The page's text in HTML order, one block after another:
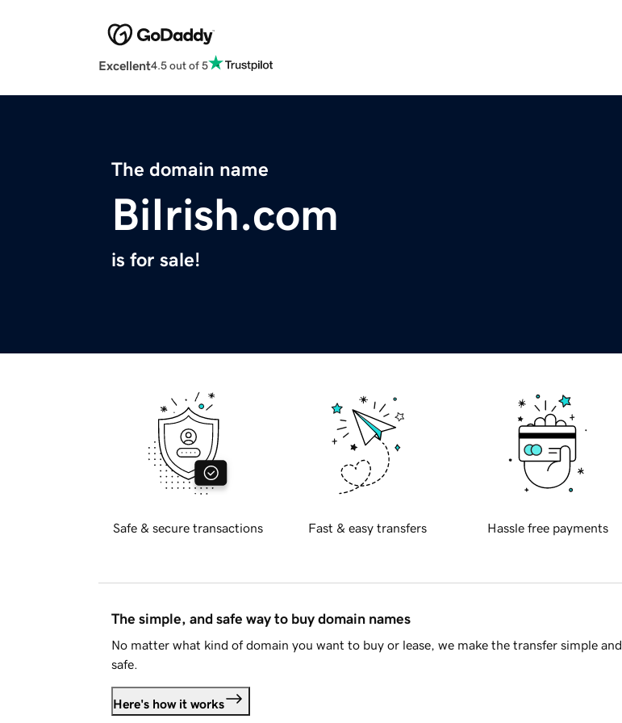
Excellent4.5 out of 5
The domain name
BiIrish.com
is for sale!
Safe & secure transactions Fast & easy transfers Hassle free payments
The simple, and safe way to buy domain names
No matter what kind of domain you want to buy or lease, we make the transfer simple and
safe.
Here's how it works